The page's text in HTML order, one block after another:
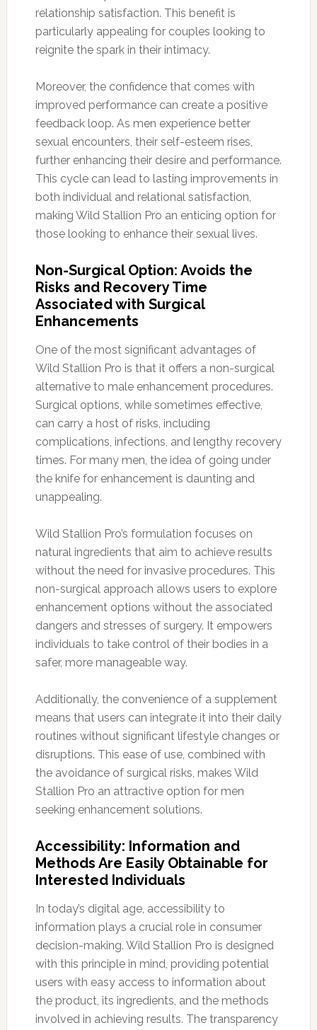
relationship satisfaction. This benefit is
particularly appealing for couples looking to
reignite the spark in their intimacy.
Moreover, the confidence that comes with
improved performance can create a positive
feedback loop. As men experience better
sexual encounters, their self-esteem rises,
further enhancing their desire and performance.
This cycle can lead to lasting improvements in
both individual and relational satisfaction,
making Wild Stallion Pro an enticing option for
those looking to enhance their sexual lives.
Non-Surgical Option: Avoids the
Risks and Recovery Time
Associated with Surgical
Enhancements
One of the most significant advantages of
Wild Stallion Pro is that it offers a non-surgical
alternative to male enhancement procedures.
Surgical options, while sometimes effective,
can carry a host of risks, including
complications, infections, and lengthy recovery
times. For many men, the idea of going under
the knife for enhancement is daunting and
unappealing.
Wild Stallion Pro’s formulation focuses on
natural ingredients that aim to achieve results
without the need for invasive procedures. This
non-surgical approach allows users to explore
enhancement options without the associated
dangers and stresses of surgery. It empowers
individuals to take control of their bodies in a
safer, more manageable way.
Additionally, the convenience of a supplement
means that users can integrate it into their daily
routines without significant lifestyle changes or
disruptions. This ease of use, combined with
the avoidance of surgical risks, makes Wild
Stallion Pro an attractive option for men
seeking enhancement solutions.
Accessibility: Information and
Methods Are Easily Obtainable for
Interested Individuals
In today’s digital age, accessibility to
information plays a crucial role in consumer
decision-making. Wild Stallion Pro is designed
with this principle in mind, providing potential
users with easy access to information about
the product, its ingredients, and the methods
involved in achieving results. The transparency